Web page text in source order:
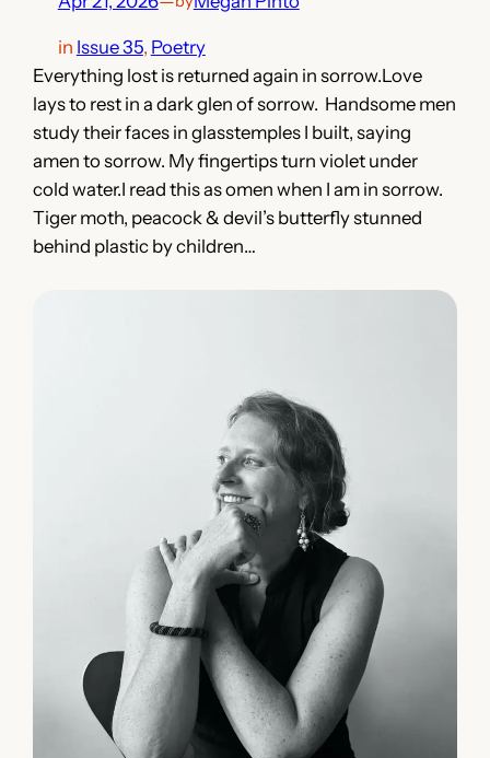
in Issue 35, Poetry
Everything lost is returned again in sorrow.Love
lays to rest in a dark glen of sorrow. Handsome men
study their faces in glasstemples I built, saying
amen to sorrow. My fingertips turn violet under
cold water.I read this as omen when I am in sorrow.
Tiger moth, peacock & devil’s butterfly stunned
behind plastic by children…